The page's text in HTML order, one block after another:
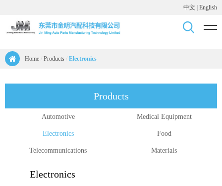
中文 English
Home Products Electronics
Products
Automotive Medical Equipment
Electronics Food
Telecommunications Materials
Electronics